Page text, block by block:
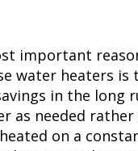
important
water heaters is
in the long
as needed
on a